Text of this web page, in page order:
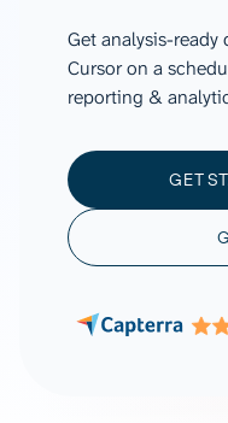
Get analysis-
Cursor on a
reporting &
GET